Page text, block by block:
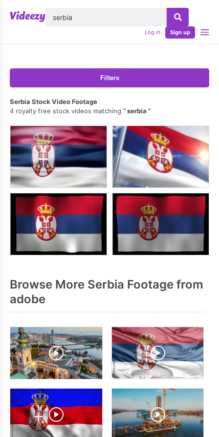
Log in Sign up
Filters
Serbia Stock Video Footage
4 royalty free stock videos matching
serbia
Browse More Serbia Footage from
adobe